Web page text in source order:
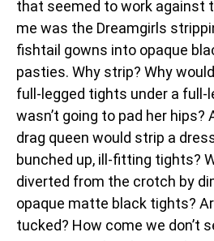
that seemed to work against
me was the Dreamgirls
fishtail gowns into opaque
pasties. Why strip? Why
full-legged tights under a full-
wasn’t going to pad her hips?
drag queen would strip a
bunched up, ill-fitting tights?
diverted from the crotch by
opaque matte black tights?
tucked? How come we don’t